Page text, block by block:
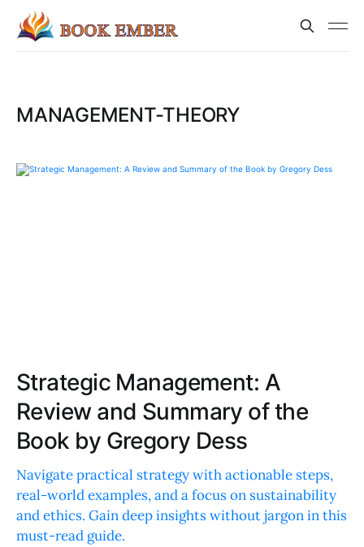
MANAGEMENT-THEORY
Strategic Management: A
Review and Summary of the
Book by Gregory Dess
Navigate practical strategy with actionable steps,
real-world examples, and a focus on sustainability
and ethics. Gain deep insights without jargon in this
must-read guide.